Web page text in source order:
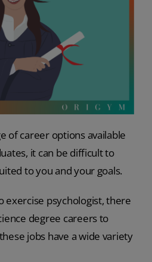
of career options available
it can be difficult to
to you and your goals.
exercise psychologist, there
degree careers to
jobs have a wide variety